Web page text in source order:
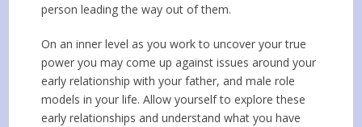
person leading the way out of them.
On an inner level as you work to uncover your true
power you may come up against issues around your
early relationship with your father, and male role
models in your life. Allow yourself to explore these
early relationships and understand what you have